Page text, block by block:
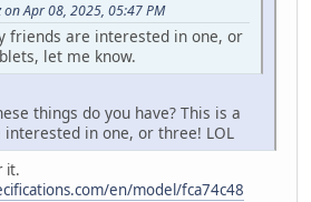
Apr 08, 2025, 05:47 PM
friends are interested in one, or
let me know.
things do you have? This is a
in one, or three! LOL
it.
en/model/fca74c48